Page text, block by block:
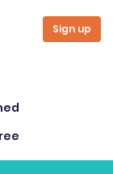
Sign up